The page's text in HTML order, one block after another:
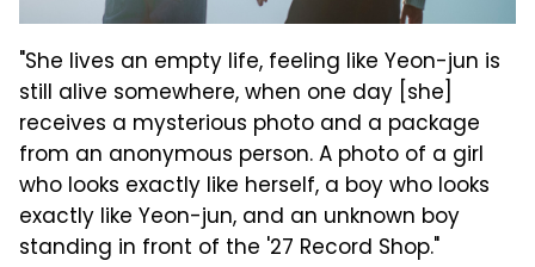
"She lives an empty life, feeling like Yeon-jun is
still alive somewhere, when one day [she]
receives a mysterious photo and a package
from an anonymous person. A photo of a girl
who looks exactly like herself, a boy who looks
exactly like Yeon-jun, and an unknown boy
standing in front of the '27 Record Shop."